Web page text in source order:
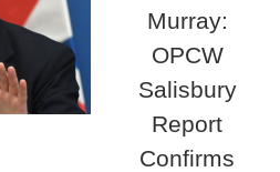
Murray:
OPCW
Salisbury
Report
Confirms